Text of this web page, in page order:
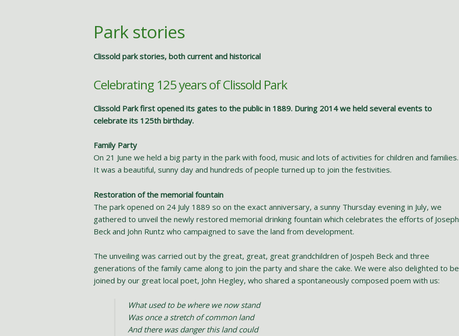
Park stories
Clissold park stories, both current and historical
Celebrating 125 years of Clissold Park
Clissold Park first opened its gates to the public in 1889. During 2014 we held several events to
celebrate its 125th birthday.
Family Party
On 21 June we held a big party in the park with food, music and lots of activities for children and families.
It was a beautiful, sunny day and hundreds of people turned up to join the festivities.
Restoration of the memorial fountain
The park opened on 24 July 1889 so on the exact anniversary, a sunny Thursday evening in July, we
gathered to unveil the newly restored memorial drinking fountain which celebrates the efforts of Joseph
Beck and John Runtz who campaigned to save the land from development.
The unveiling was carried out by the great, great, great grandchildren of Jospeh Beck and three
generations of the family came along to join the party and share the cake. We were also delighted to be
joined by our great local poet, John Hegley, who shared a spontaneously composed poem with us:
What used to be where we now stand
Was once a stretch of common land
And there was danger this land could